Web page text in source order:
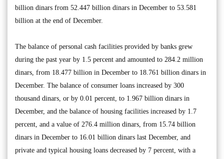
billion dinars from 52.447 billion dinars in December to 53.581
billion at the end of December.
The balance of personal cash facilities provided by banks grew
during the past year by 1.5 percent and amounted to 284.2 million
dinars, from 18.477 billion in December to 18.761 billion dinars in
December. The balance of consumer loans increased by 300
thousand dinars, or by 0.01 percent, to 1.967 billion dinars in
December, and the balance of housing facilities increased by 1.7
percent, and a value of 276.4 million dinars, from 15.74 billion
dinars in December to 16.01 billion dinars last December, and
private and typical housing loans decreased by 7 percent, with a